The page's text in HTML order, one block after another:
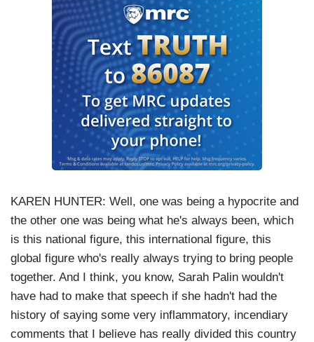
KAREN HUNTER: Well, one was being a hypocrite and
the other one was being what he's always been, which
is this national figure, this international figure, this
global figure who's really always trying to bring people
together. And I think, you know, Sarah Palin wouldn't
have had to make that speech if she hadn't had the
history of saying some very inflammatory, incendiary
comments that I believe has really divided this country